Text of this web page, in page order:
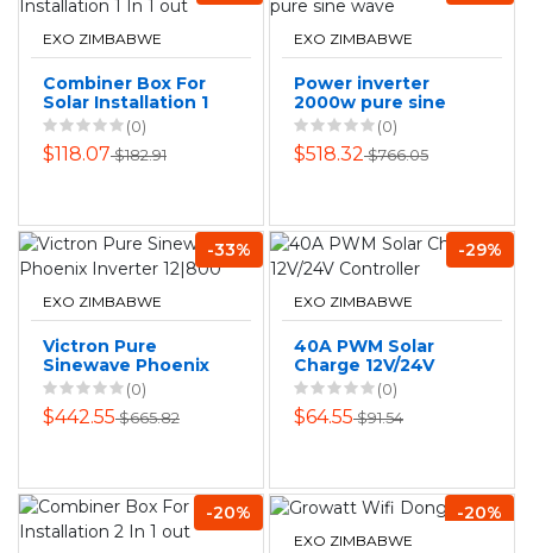
EXO ZIMBABWE
Combiner Box For
Solar Installation 1
In 1 out
(0)
$118.07$182.91
EXO ZIMBABWE
Power inverter
2000w pure sine
wave
(0)
$518.32$766.05
-33%
EXO ZIMBABWE
Victron Pure
Sinewave Phoenix
Inverter 12|800
(0)
$442.55$665.82
-29%
EXO ZIMBABWE
40A PWM Solar
Charge 12V/24V
Controller(0)
$64.55$91.54
-20% -20%
EXO ZIMBABWE